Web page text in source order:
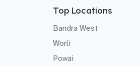
Top Locations
Bandra West
Worli
Powai